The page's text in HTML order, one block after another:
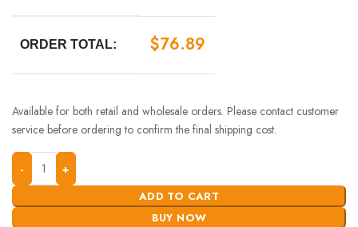
ORDER TOTAL: $76.89
Available for both retail and wholesale orders. Please contact customer
service before ordering to confirm the final shipping cost.
ADD TO CART
BUY NOW